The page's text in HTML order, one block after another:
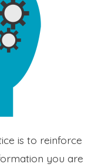
is to reinforce
you are